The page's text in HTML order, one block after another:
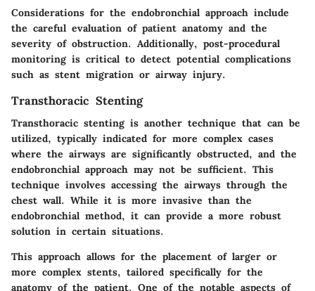
Considerations for the endobronchial approach include
the careful evaluation of patient anatomy and the
severity of obstruction. Additionally, post-procedural
monitoring is critical to detect potential complications
such as stent migration or airway injury.
Transthoracic Stenting
Transthoracic stenting is another technique that can be
utilized, typically indicated for more complex cases
where the airways are significantly obstructed, and the
endobronchial approach may not be sufficient. This
technique involves accessing the airways through the
chest wall. While it is more invasive than the
endobronchial method, it can provide a more robust
solution in certain situations.
This approach allows for the placement of larger or
more complex stents, tailored specifically for the
anatomy of the patient. One of the notable aspects of